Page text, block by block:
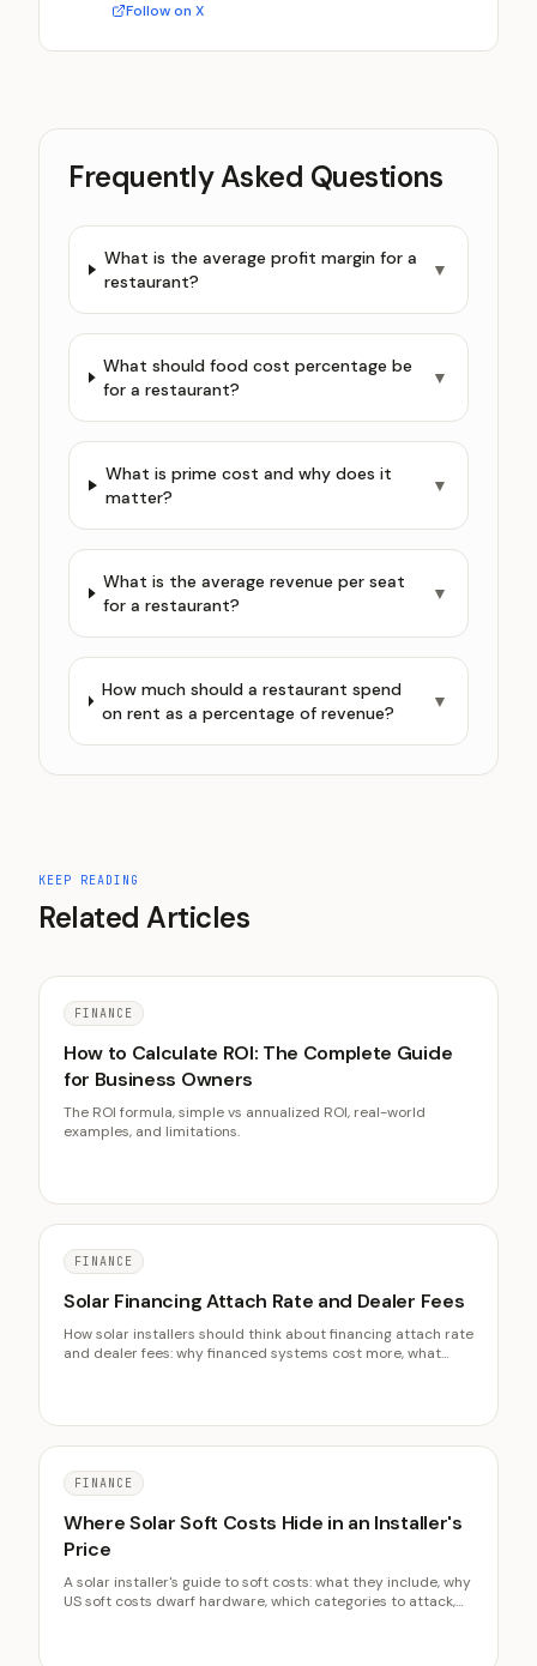
Follow on X
Frequently Asked Questions
What is the average profit margin for a
restaurant?
▼
What should food cost percentage be
for a restaurant?
▼
What is prime cost and why does it
matter?
▼
What is the average revenue per seat
for a restaurant?
▼
How much should a restaurant spend
on rent as a percentage of revenue?
▼
KEEP READING
Related Articles
FINANCE
How to Calculate ROI: The Complete Guide
for Business Owners
The ROI formula, simple vs annualized ROI, real-world
examples, and limitations.
FINANCE
Solar Financing Attach Rate and Dealer Fees
How solar installers should think about financing attach rate
and dealer fees: why financed systems cost more, what
FINANCE
Where Solar Soft Costs Hide in an Installer's
Price
A solar installer's guide to soft costs: what they include, why
US soft costs dwarf hardware, which categories to attack,